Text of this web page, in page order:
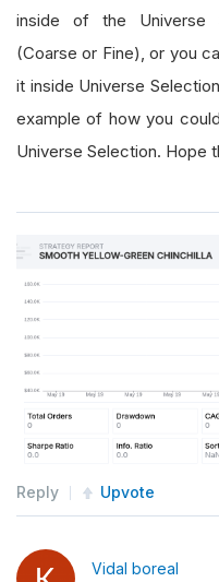
inside of the Universe
(Coarse or Fine), or you
it inside Universe
example of how you
Universe Selection. Hope
Reply Upvote
Vidal boreal